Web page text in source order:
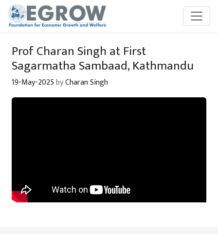
Skip to main content
Prof Charan Singh at First
Sagarmatha Sambaad, Kathmandu
19-May-2025byCharan Singh